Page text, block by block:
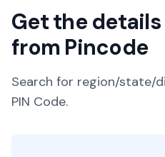
Get the
from Pincode
Search for region/state/
PIN Code.